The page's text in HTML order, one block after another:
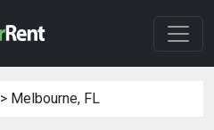
> Melbourne, FL